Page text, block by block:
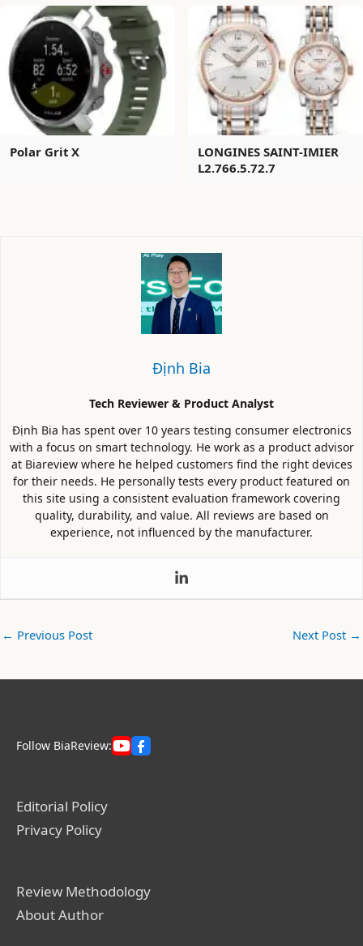
Polar Grit X
LONGINES SAINT-IMIER
L2.766.5.72.7
Định Bia
Tech Reviewer & Product Analyst
Định Bia has spent over 10 years testing consumer electronics
with a focus on smart technology. He work as a product advisor
at Biareview where he helped customers find the right devices
for their needs. He personally tests every product featured on
this site using a consistent evaluation framework covering
quality, durability, and value. All reviews are based on
experience, not influenced by the manufacturer.
← Previous Post Next Post →
Follow BiaReview:
Editorial Policy
Privacy Policy
Review Methodology
About Author